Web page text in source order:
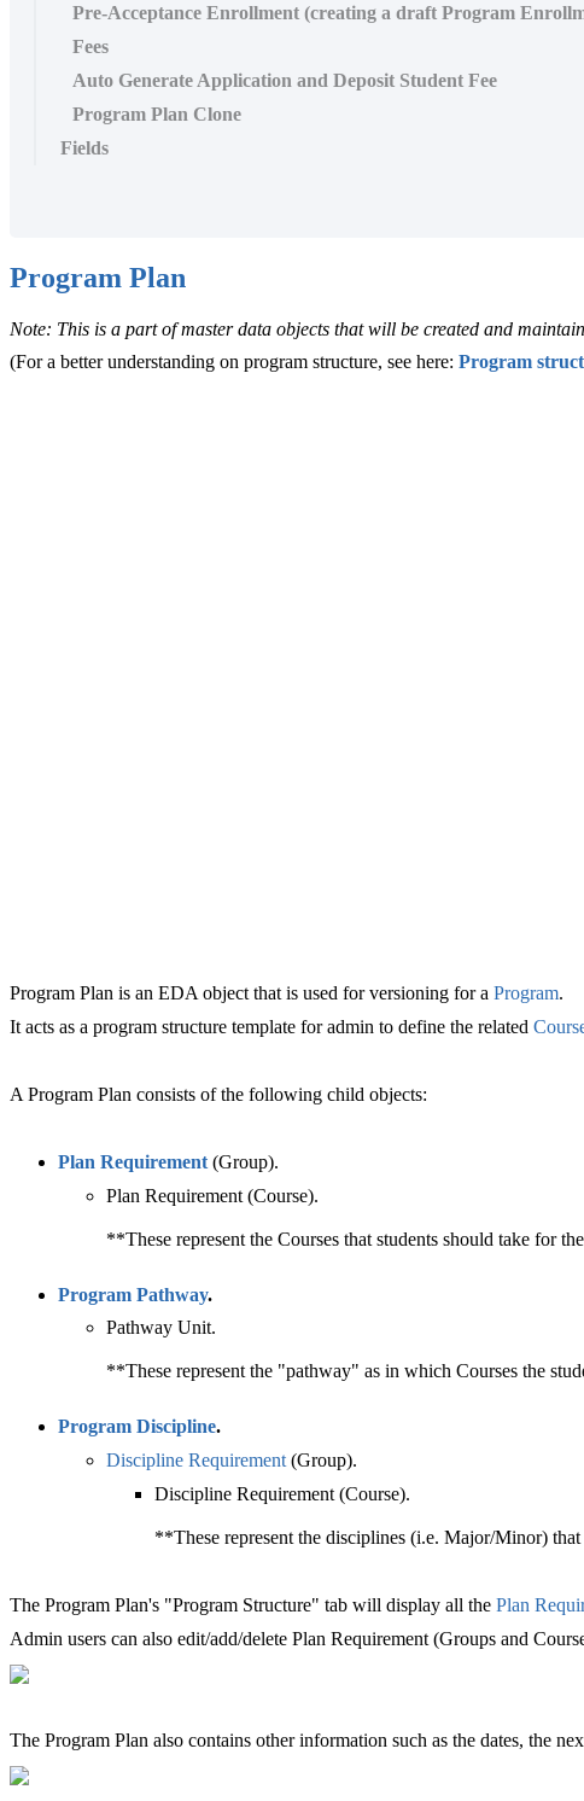
Pre-Acceptance Enrollment (creating a draft Program
Fees
Auto Generate Application and Deposit Student Fee
Program Plan Clone
Fields
Program Plan
Note: This is a part of master data objects that will be created and
(For a better understanding on program structure, see here: Program
Program Plan is an EDA object that is used for versioning for a Program.
It acts as a program structure template for admin to define the related
A Program Plan consists of the following child objects:
Plan Requirement (Group).
Plan Requirement (Course).
**These represent the Courses that students should take for
Program Pathway.
Pathway Unit.
**These represent the "pathway" as in which Courses the
Program Discipline‍.
Discipline Requirement ‍ (Group).
Discipline Requirement (Course).
**These represent the disciplines (i.e. Major/Minor) that
The Program Plan's "Program Structure" tab will display all the Plan
Admin users can also edit/add/delete Plan Requirement (Groups and
The Program Plan also contains other information such as the dates, the